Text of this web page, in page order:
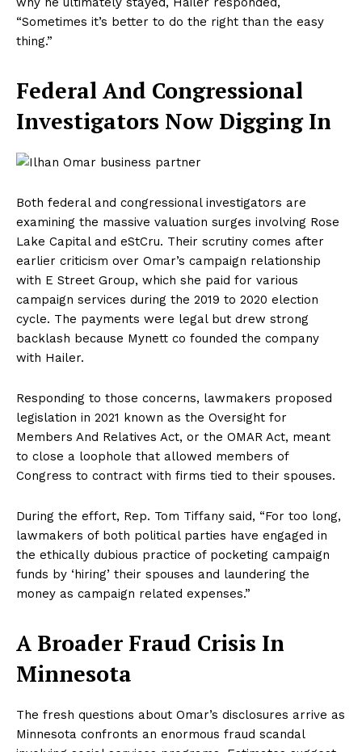
NEWS 9 MIAMI
DIGITAL
“Sometimes it’s better to do the right than the easy
thing.”
Federal And Congressional
Investigators Now Digging In
Both federal and congressional investigators are
examining the massive valuation surges involving Rose
Lake Capital and eStCru. Their scrutiny comes after
earlier criticism over Omar’s campaign relationship
with E Street Group, which she paid for various
campaign services during the 2019 to 2020 election
cycle. The payments were legal but drew strong
backlash because Mynett co founded the company
with Hailer.
Responding to those concerns, lawmakers proposed
legislation in 2021 known as the Oversight for
Members And Relatives Act, or the OMAR Act, meant
to close a loophole that allowed members of
Congress to contract with firms tied to their spouses.
During the effort, Rep. Tom Tiffany said, “For too long,
lawmakers of both political parties have engaged in
the ethically dubious practice of pocketing campaign
funds by ‘hiring’ their spouses and laundering the
money as campaign related expenses.”
A Broader Fraud Crisis In
Minnesota
The fresh questions about Omar’s disclosures arrive as
Minnesota confronts an enormous fraud scandal